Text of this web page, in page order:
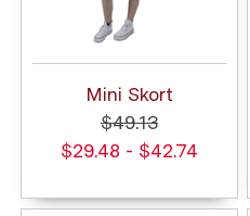
Mini Skort
$49.13
$29.48 - $42.74